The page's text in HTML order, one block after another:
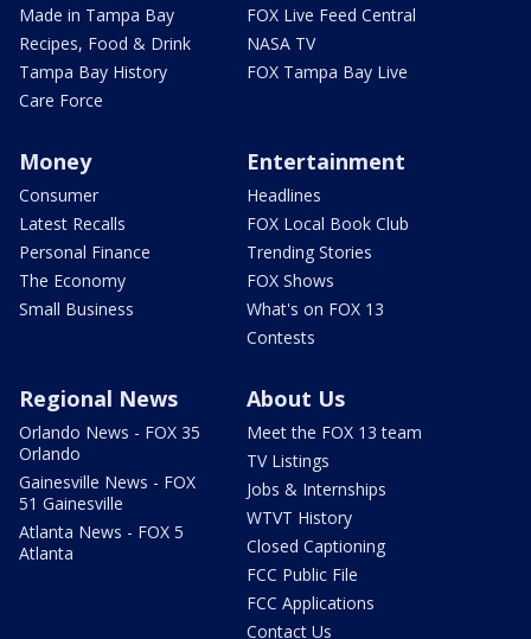
Made in Tampa Bay
Recipes, Food & Drink
Tampa Bay History
Care Force
FOX Live Feed Central
NASA TV
FOX Tampa Bay Live
Money
Consumer
Latest Recalls
Personal Finance
The Economy
Small Business
Entertainment
Headlines
FOX Local Book Club
Trending Stories
FOX Shows
What's on FOX 13
Contests
Regional News
Orlando News - FOX 35
Orlando
Gainesville News - FOX
51 Gainesville
Atlanta News - FOX 5
Atlanta
About Us
Meet the FOX 13 team
TV Listings
Jobs & Internships
WTVT History
Closed Captioning
FCC Public File
FCC Applications
Contact Us